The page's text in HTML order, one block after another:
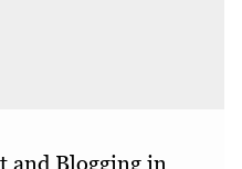
and Blogging in